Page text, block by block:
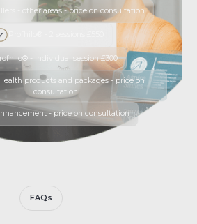
- other areas - price on consultation
- individual session £300
products and packages - price on
consultation
- price on consultation
FAQs